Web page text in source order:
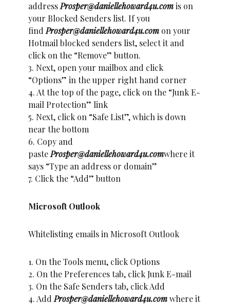
addressProsper@daniellehoward4u.comis on
your Blocked Senders list. If you
find Prosper@daniellehoward4u.com on your
Hotmail blocked senders list, select it and
click on the “Remove” button.
3. Next, open your mailbox and click
“Options” in the upper right hand corner
4. At the top of the page, click on the “Junk E-
mail Protection” link
5. Next, click on “Safe List”, which is down
near the bottom
6. Copy and
pasteProsper@daniellehoward4u.comwhere it
says “Type an address or domain”
7. Click the “Add” button
Microsoft Outlook
Whitelisting emails in Microsoft Outlook
1. On the Tools menu, click Options
2. On the Preferences tab, click Junk E-mail
3. On the Safe Senders tab, click Add
4. Add Prosper@daniellehoward4u.comwhere it